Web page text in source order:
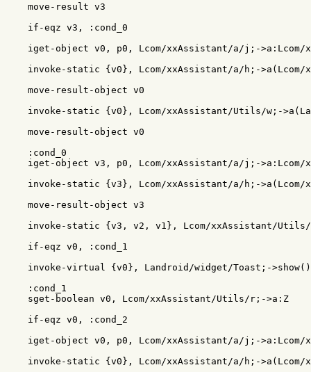
    move-result v3
    if-eqz v3, :cond_0
iget-object v0, p0, Lcom/xxAssistant/a/j;->a:Lcom/
invoke-static {v0}, Lcom/xxAssistant/a/h;-
    move-result-object v0
invoke-static {v0}, Lcom/xxAssistant/Utils/w;-
    move-result-object v0
    :cond_0
iget-object v3, p0, Lcom/xxAssistant/a/j;->a:Lcom/
invoke-static {v3}, Lcom/xxAssistant/a/h;-
    move-result-object v3
invoke-static {v3, v2, v1}, Lcom/xxAssistant/
    if-eqz v0, :cond_1
invoke-virtual {v0}, Landroid/widget/Toast;-
    :cond_1
    sget-boolean v0, Lcom/xxAssistant/Utils/r;->a:Z
    if-eqz v0, :cond_2
iget-object v0, p0, Lcom/xxAssistant/a/j;->a:Lcom/
invoke-static {v0}, Lcom/xxAssistant/a/h;-